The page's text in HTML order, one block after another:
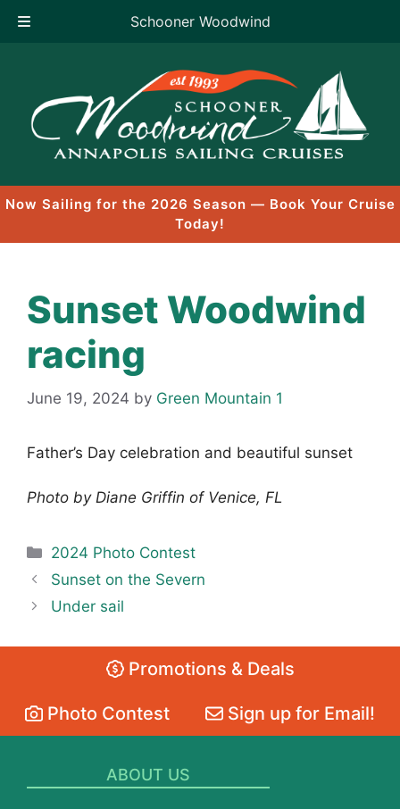
Schooner Woodwind
content
Now Sailing for the 2026 Season — Book Your Cruise
Today!
Sunset Woodwind
racing
June 19, 2024 by Green Mountain 1
Father’s Day celebration and beautiful sunset
Photo by Diane Griffin of Venice, FL
Categories
2024 Photo Contest
Sunset on the Severn
Under sail
Promotions & Deals
Photo Contest Sign up for Email!
ABOUT US